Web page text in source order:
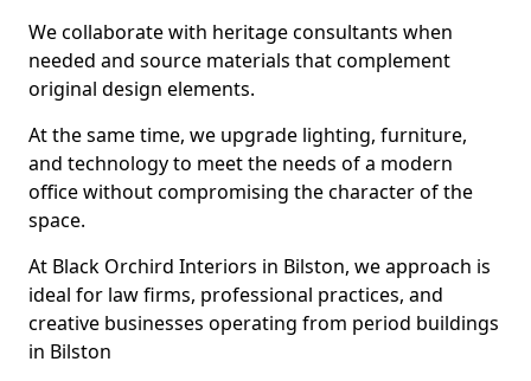
We collaborate with heritage consultants when
needed and source materials that complement
original design elements.
At the same time, we upgrade lighting, furniture,
and technology to meet the needs of a modern
office without compromising the character of the
space.
At Black Orchird Interiors in Bilston, we approach is
ideal for law firms, professional practices, and
creative businesses operating from period buildings
in Bilston